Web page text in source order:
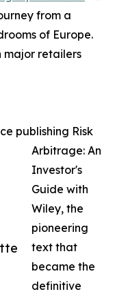
from a
of Europe.
major retailers
publishing Risk
Arbitrage: An
Investor's
Guide with
Wiley, the
pioneering
text that
became the
definitive